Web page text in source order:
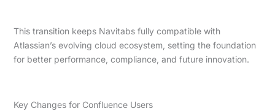
This transition keeps Navitabs fully compatible with
Atlassian’s evolving cloud ecosystem, setting the foundation
for better performance, compliance, and future innovation.
Key Changes for Confluence Users